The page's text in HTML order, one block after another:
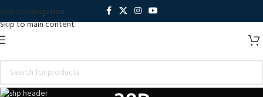
Skip to navigation
Skip to main content